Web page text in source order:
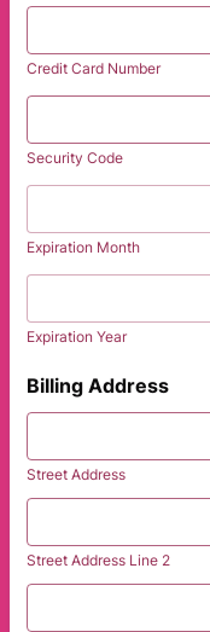
Credit Card Number
Security Code
Expiration Month
Expiration Year
Billing Address
Street Address
Street Address Line 2